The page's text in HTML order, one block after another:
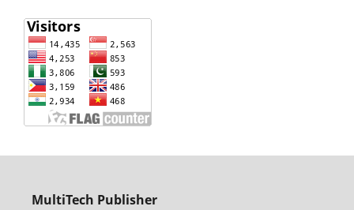
MultiTech Publisher